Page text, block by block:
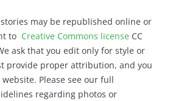
may be republished online or
to Creative Commons licenseCC
ask that you edit only for style or
provide proper attribution, and you
Please see our full
regarding photos or